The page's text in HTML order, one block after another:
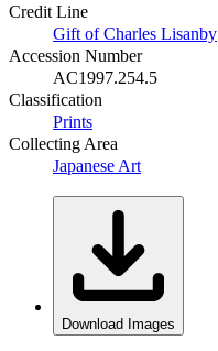
Credit Line
Gift of Charles Lisanby
Accession Number
AC1997.254.5
Classification
Prints
Collecting Area
Japanese Art
Download Images